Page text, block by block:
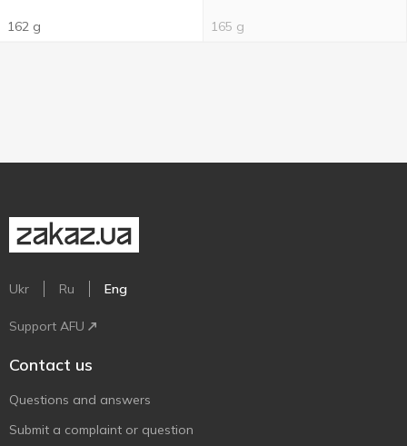
162 g 165 g
Ukr Ru Eng
Support AFU
Contact us
Questions and answers
Submit a complaint or question